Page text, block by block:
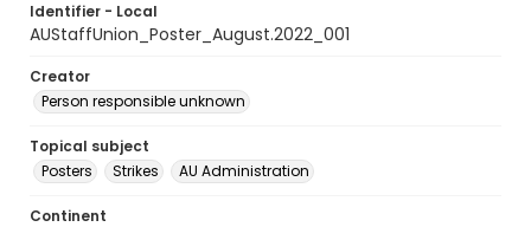
Identifier - Local
AUStaffUnion_Poster_August.2022_001
Creator
Person responsible unknown
Topical subject
Posters
Strikes AU Administration
Continent